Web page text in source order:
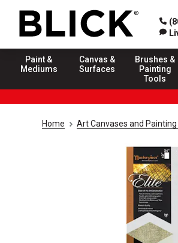
Paint &
Mediums
Canvas &
Surfaces
Brushes &
Painting
Tools
Home Art Canvases and